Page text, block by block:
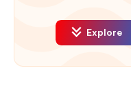
Explore